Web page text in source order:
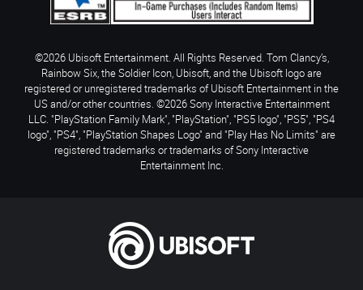
©2026 Ubisoft Entertainment. All Rights Reserved. Tom Clancy’s,
Rainbow Six, the Soldier Icon, Ubisoft, and the Ubisoft logo are
registered or unregistered trademarks of Ubisoft Entertainment in the
US and/or other countries. ©2026 Sony Interactive Entertainment
LLC. "PlayStation Family Mark", "PlayStation", "PS5 logo", "PS5", "PS4
logo", "PS4", "PlayStation Shapes Logo" and "Play Has No Limits" are
registered trademarks or trademarks of Sony Interactive
Entertainment Inc.